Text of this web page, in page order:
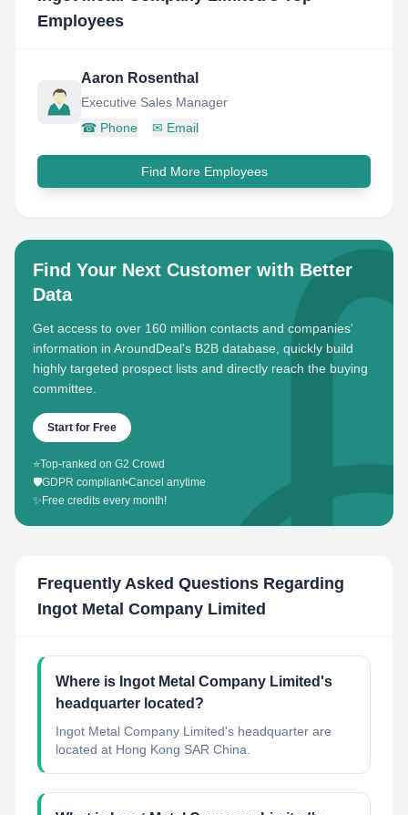
Employees
Aaron Rosenthal
Executive Sales Manager
☎ Phone ✉ Email
Find More Employees
Find Your Next Customer with Better
Data
Get access to over 160 million contacts and companies'
information in AroundDeal's B2B database, quickly build
highly targeted prospect lists and directly reach the buying
committee.
Start for Free
⭐Top-ranked on G2 Crowd
🛡️GDPR compliant•Cancel anytime
✨ Free credits every month!
Frequently Asked Questions Regarding
Ingot Metal Company Limited
Where is Ingot Metal Company Limited's
headquarter located?
Ingot Metal Company Limited's headquarter are
located at Hong Kong SAR China.